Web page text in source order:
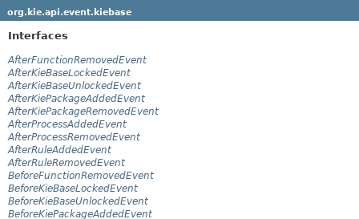
org.kie.api.event.kiebase
Interfaces
AfterFunctionRemovedEvent
AfterKieBaseLockedEvent
AfterKieBaseUnlockedEvent
AfterKiePackageAddedEvent
AfterKiePackageRemovedEvent
AfterProcessAddedEvent
AfterProcessRemovedEvent
AfterRuleAddedEvent
AfterRuleRemovedEvent
BeforeFunctionRemovedEvent
BeforeKieBaseLockedEvent
BeforeKieBaseUnlockedEvent
BeforeKiePackageAddedEvent